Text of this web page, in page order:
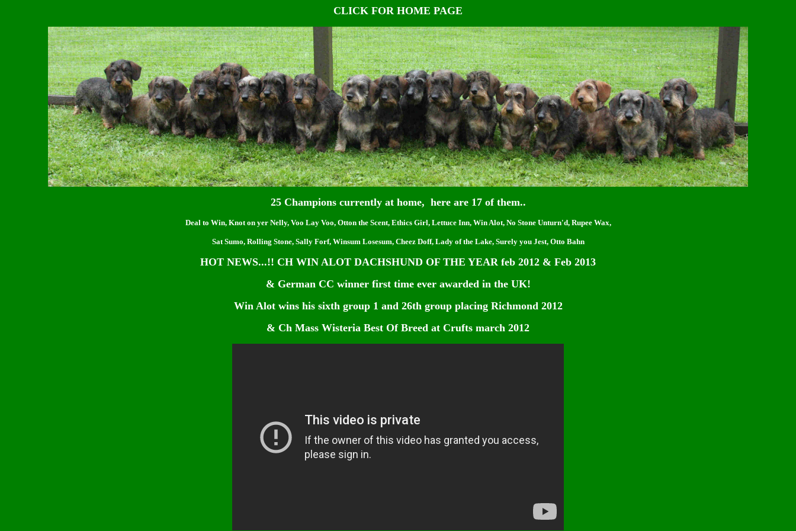
CLICK FOR HOME PAGE
25 Champions currently at home, here are 17 of them..
Deal to Win, Knot on yer Nelly, Voo Lay Voo, Otton the Scent, Ethics Girl, Lettuce Inn, Win Alot, No Stone Unturn'd, Rupee Wax,
Sat Sumo, Rolling Stone, Sally Forf, Winsum Losesum, Cheez Doff, Lady of the Lake, Surely you Jest, Otto Bahn
HOT NEWS...!! CH WIN ALOT DACHSHUND OF THE YEAR feb 2012 & Feb 2013
& German CC winner first time ever awarded in the UK!
Win Alot wins his sixth group 1 and 26th group placing Richmond 2012
& Ch Mass Wisteria Best Of Breed at Crufts march 2012